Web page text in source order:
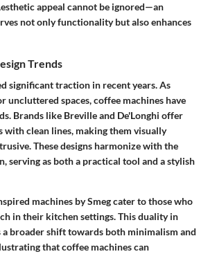
appeal cannot be ignored—an
not only functionality but also enhances
Trends
significant traction in recent years. As
uncluttered spaces, coffee machines have
Brands like Breville and De'Longhi offer
with clean lines, making them visually
These designs harmonize with the
serving as both a practical tool and a stylish
machines by Smeg cater to those who
in their kitchen settings. This duality in
broader shift towards both minimalism and
that coffee machines can